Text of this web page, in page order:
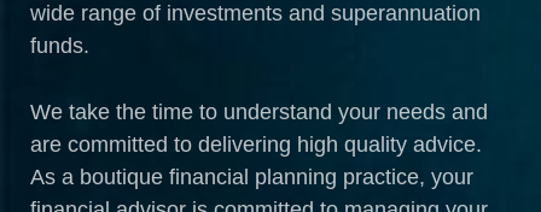
wide range of investments and superannuation
funds.
We take the time to understand your needs and
are committed to delivering high quality advice.
As a boutique financial planning practice, your